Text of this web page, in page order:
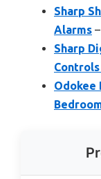
Sharp
Alarms
Sharp
Controls
Odokee